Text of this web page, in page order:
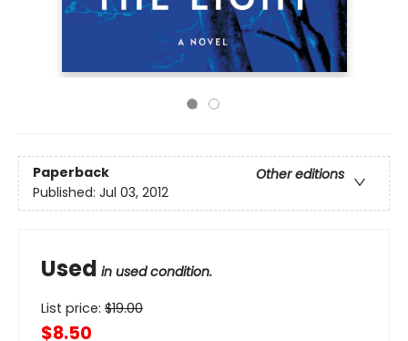
Paperback
Other editions
Published: Jul 03, 2012
Used in used condition.
List price: $19.00
$8.50